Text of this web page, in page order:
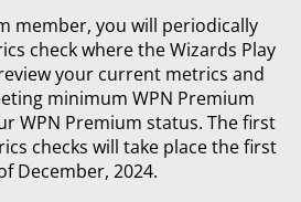
member, you will periodically
check where the Wizards Play
your current metrics and
minimum WPN Premium
WPN Premium status. The first
checks will take place the first
December, 2024.